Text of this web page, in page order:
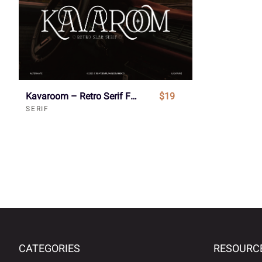
Kavaroom – Retro Serif Font
SERIF
$19
CATEGORIES